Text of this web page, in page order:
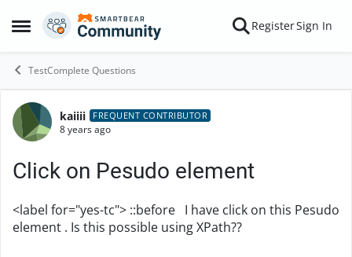
Open Side Menu
Skip to content RegisterSign In
TestComplete Questions
Forum Discussion
kaiiii FREQUENT CONTRIBUTOR
8 years ago
Click on Pesudo element
<label for="yes-tc"> ::before I have click on this Pesudo
element . Is this possible using XPath??